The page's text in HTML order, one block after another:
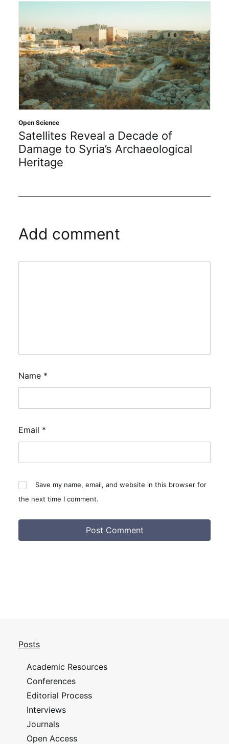
Open Science
Satellites Reveal a Decade of
Damage to Syria’s Archaeological
Heritage
Add comment
Name *
Email *
Save my name, email, and website in this browser for
the next time I comment.
Posts
Academic Resources
Conferences
Editorial Process
Interviews
Journals
Open Access